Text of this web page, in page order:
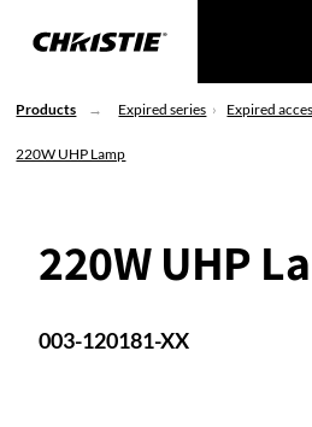
Products Expired series Expired
220W UHP Lamp
220W UHP
003-120181-XX